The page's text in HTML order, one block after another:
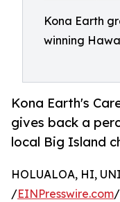
Kona Earth
winning
Kona Earth's
gives back a
local Big Island
HOLUALOA, HI,
/EINPresswire.com